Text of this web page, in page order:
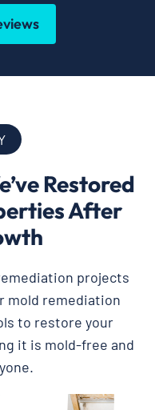
Restored
After
projects
mold remediation
to restore your
it is mold-free and